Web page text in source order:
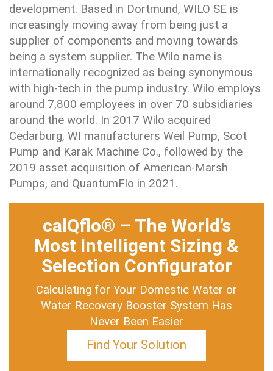
development. Based in Dortmund, WILO SE is
increasingly moving away from being just a
supplier of components and moving towards
being a system supplier. The Wilo name is
internationally recognized as being synonymous
with high-tech in the pump industry. Wilo employs
around 7,800 employees in over 70 subsidiaries
around the world. In 2017 Wilo acquired
Cedarburg, WI manufacturers Weil Pump, Scot
Pump and Karak Machine Co., followed by the
2019 asset acquisition of American-Marsh
Pumps, and QuantumFlo in 2021.
calQflo® – The World’s
Most Intelligent Sizing &
Selection Configurator
Calculating for Your Domestic Water or
Water Recovery Booster System Has
Never Been Easier
Find Your Solution